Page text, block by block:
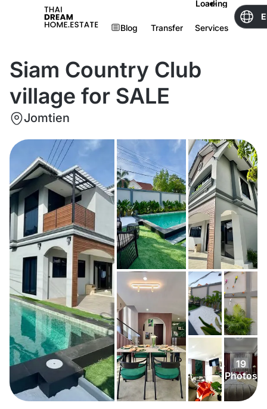
Loading
Blog Transfer Services
Siam Country Club
village for SALE
Jomtien
19
Photos